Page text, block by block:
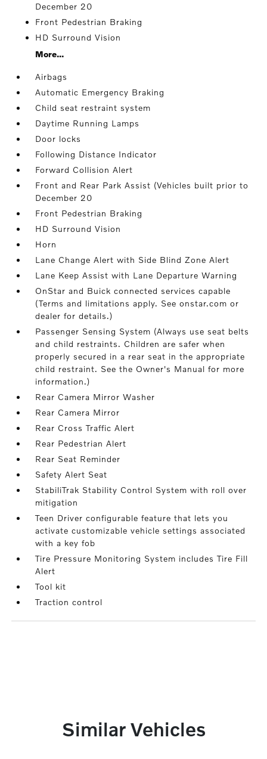
December 20
Front Pedestrian Braking
HD Surround Vision
More...
Airbags
Automatic Emergency Braking
Child seat restraint system
Daytime Running Lamps
Door locks
Following Distance Indicator
Forward Collision Alert
Front and Rear Park Assist (Vehicles built prior to
December 20
Front Pedestrian Braking
HD Surround Vision
Horn
Lane Change Alert with Side Blind Zone Alert
Lane Keep Assist with Lane Departure Warning
OnStar and Buick connected services capable
(Terms and limitations apply. See onstar.com or
dealer for details.)
Passenger Sensing System (Always use seat belts
and child restraints. Children are safer when
properly secured in a rear seat in the appropriate
child restraint. See the Owner's Manual for more
information.)
Rear Camera Mirror Washer
Rear Camera Mirror
Rear Cross Traffic Alert
Rear Pedestrian Alert
Rear Seat Reminder
Safety Alert Seat
StabiliTrak Stability Control System with roll over
mitigation
Teen Driver configurable feature that lets you
activate customizable vehicle settings associated
with a key fob
Tire Pressure Monitoring System includes Tire Fill
Alert
Tool kit
Traction control
Similar Vehicles